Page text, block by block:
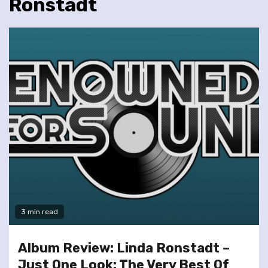
3 min read
Album Review: Linda Ronstadt –
Just One Look: The Very Best Of